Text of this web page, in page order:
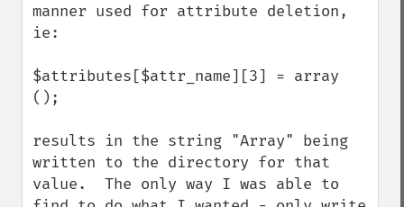
manner used for attribute deletion,
ie:
$attributes[$attr_name][3] = array
();
results in the string "Array" being
written to the directory for that
value.  The only way I was able to